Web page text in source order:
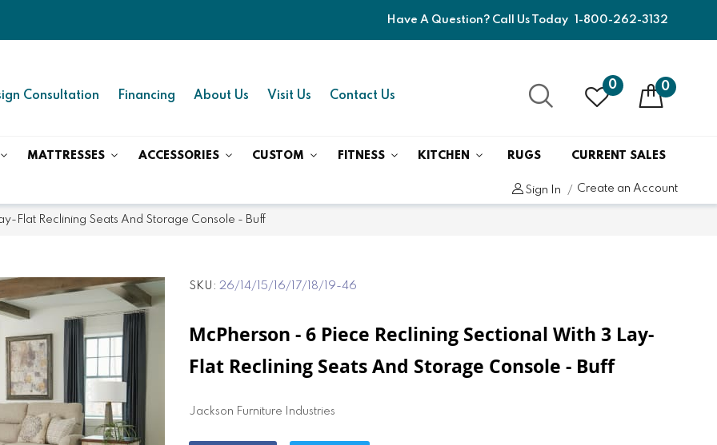
Have A Question? Call Us Today 1-800-262-3132
Consultation Financing About Us Visit Us Contact Us
0 0
MATTRESSES ACCESSORIES CUSTOM FITNESS KITCHEN RUGS CURRENT SALES
Sign In Create an Account
Flat Reclining Seats And Storage Console - Buff
SKU 26/14/15/16/17/18/19-46
McPherson - 6 Piece Reclining Sectional With 3 Lay-
Flat Reclining Seats And Storage Console - Buff
Jackson Furniture Industries